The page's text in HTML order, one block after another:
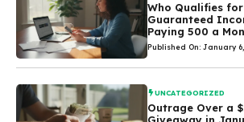
Who Qualifies
Guaranteed
Paying 500 a
Published On: January 6,
UNCATEGORIZED
Outrage Over a